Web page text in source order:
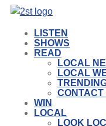
LISTEN
SHOWS
READ
LOCAL
LOCAL
CONTACT
WIN
LOCAL
LOOK